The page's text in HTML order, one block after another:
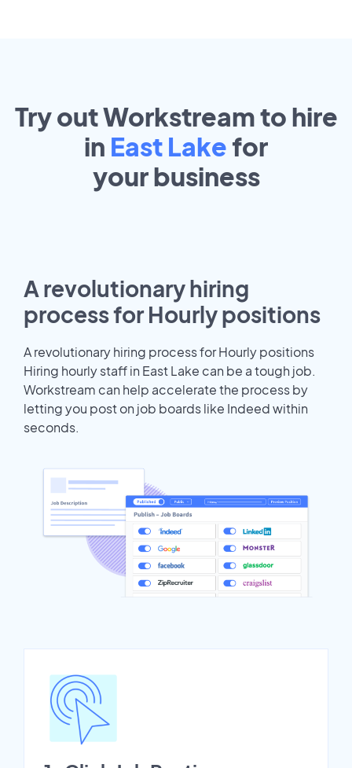
Try out Workstream to hire
in East Lake for
yourbusiness
A revolutionary hiring
process for Hourly positions
A revolutionary hiring process for Hourly positions
Hiring hourly staff in East Lake can be a tough job.
Workstream can help accelerate the process by
letting you post on job boards like Indeed within
seconds.